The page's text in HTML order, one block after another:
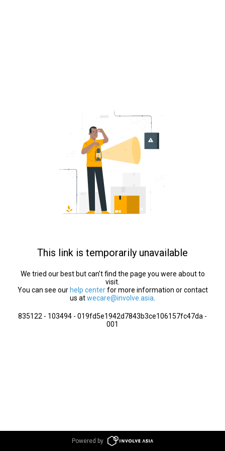
This link is temporarily unavailable
We tried our best but can’t find the page you were about to
visit.
You can see our help centerfor more information or contact
us atwecare@involve.asia
835122 - 103494 - 019fd5e1942d7843b3ce106157fc47da -
001
Powered by